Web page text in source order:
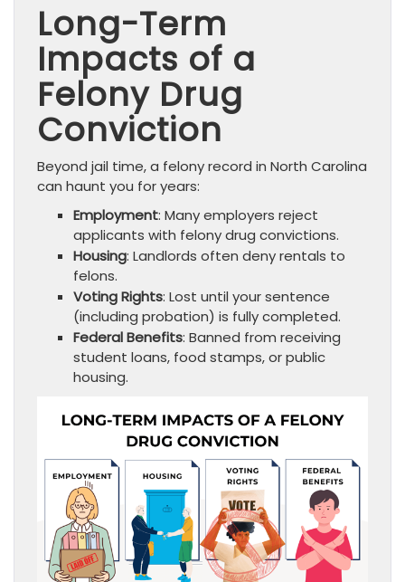
Long-Term
Impacts of a
Felony Drug
Conviction
Beyond jail time, a felony record in North Carolina
can haunt you for years:
Employment: Many employers reject
applicants with felony drug convictions.
Housing: Landlords often deny rentals to
felons.
Voting Rights: Lost until your sentence
(including probation) is fully completed.
Federal Benefits: Banned from receiving
student loans, food stamps, or public
housing.